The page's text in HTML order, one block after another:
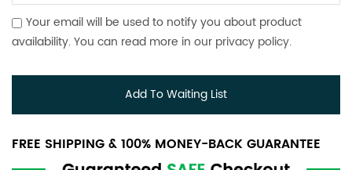
Your email will be used to notify you about product
availability. You can read more in our privacy policy.
Add To Waiting List
FREE SHIPPING & 100% MONEY-BACK GUARANTEE